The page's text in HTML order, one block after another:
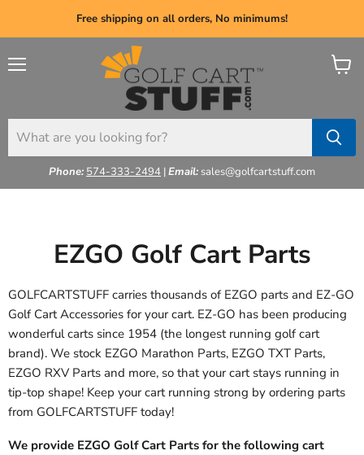
Free shipping on all orders, No minimums!
Phone: 574-333-2494 |Email: sales@golfcartstuff.com
View
EZGO Golf Cart Parts
GOLFCARTSTUFF carries thousands of EZGO parts and EZ-GO
Golf Cart Accessories for your cart. EZ-GO has been producing
wonderful carts since 1954 (the longest running golf cart
brand). We stock EZGO Marathon Parts, EZGO TXT Parts,
EZGO RXV Parts and more, so that your cart stays running in
tip-top shape! Keep your cart running strong by ordering parts
from GOLFCARTSTUFF today!
We provide EZGO Golf Cart Parts for the following cart